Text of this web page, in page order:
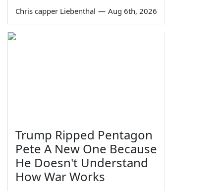
Chris capper Liebenthal — Aug 6th, 2026
Trump Ripped Pentagon
Pete A New One Because
He Doesn't Understand
How War Works